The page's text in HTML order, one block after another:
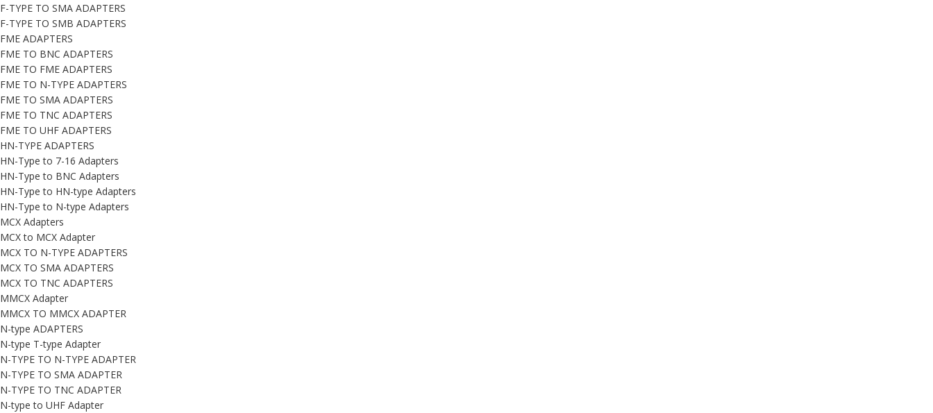
F-TYPE TO SMA ADAPTERS
F-TYPE TO SMB ADAPTERS
FME ADAPTERS
FME TO BNC ADAPTERS
FME TO FME ADAPTERS
FME TO N-TYPE ADAPTERS
FME TO SMA ADAPTERS
FME TO TNC ADAPTERS
FME TO UHF ADAPTERS
HN-TYPE ADAPTERS
HN-Type to 7-16 Adapters
HN-Type to BNC Adapters
HN-Type to HN-type Adapters
HN-Type to N-type Adapters
MCX Adapters
MCX to MCX Adapter
MCX TO N-TYPE ADAPTERS
MCX TO SMA ADAPTERS
MCX TO TNC ADAPTERS
MMCX Adapter
MMCX TO MMCX ADAPTER
N-type ADAPTERS
N-type T-type Adapter
N-TYPE TO N-TYPE ADAPTER
N-TYPE TO SMA ADAPTER
N-TYPE TO TNC ADAPTER
N-type to UHF Adapter